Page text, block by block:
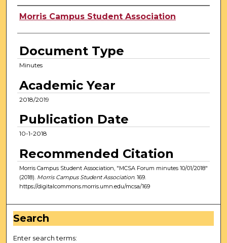
Authors
Morris Campus Student Association
Document Type
Minutes
Academic Year
2018/2019
Publication Date
10-1-2018
Recommended Citation
Morris Campus Student Association, "MCSA Forum minutes 10/01/2018"
(2018). Morris Campus Student Association. 169.
https://digitalcommons.morris.umn.edu/mcsa/169
Search
Enter search terms: